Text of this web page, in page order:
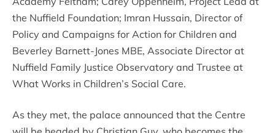
the Nuffield Foundation; Imran Hussain, Director of
Policy and Campaigns for Action for Children and
Beverley Barnett-Jones MBE, Associate Director at
Nuffield Family Justice Observatory and Trustee at
What Works in Children’s Social Care.
As they met, the palace announced that the Centre